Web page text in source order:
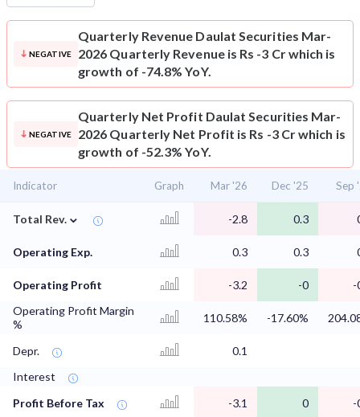
NEGATIVE
Quarterly Revenue Daulat Securities Mar-
2026 Quarterly Revenue is Rs -3 Cr which is
growth of -74.8% YoY.
NEGATIVE
Quarterly Net Profit Daulat Securities Mar-
2026 Quarterly Net Profit is Rs -3 Cr which is
growth of -52.3% YoY.
Indicator Graph Mar '26 Dec '25 Sep
Total Rev. ⌄ -2.8 0.3
Operating Exp. 0.3 0.3
Operating Profit -3.2 -0
-
Operating Profit Margin
%
110.58% -17.60%
Depr.
0.1
Interest
Profit Before Tax
-3.1 0 -